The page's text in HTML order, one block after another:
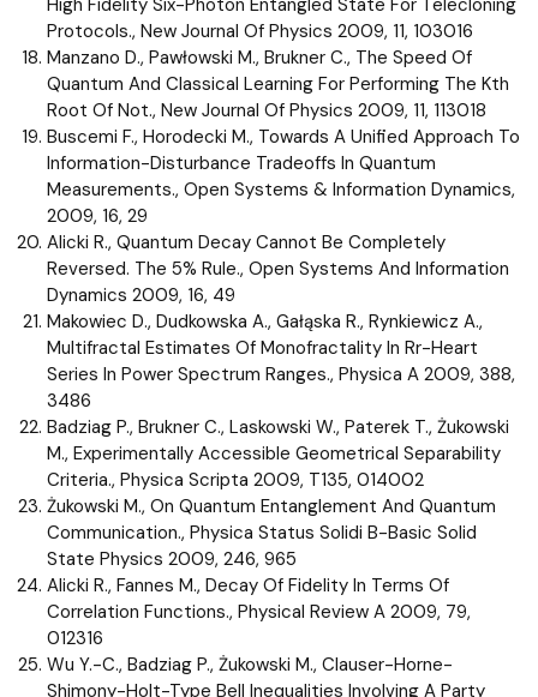
Protocols., New Journal Of Physics 2009, 11, 103016
Manzano D., Pawłowski M., Brukner C., The Speed Of
Quantum And Classical Learning For Performing The Kth
Root Of Not., New Journal Of Physics 2009, 11, 113018
Buscemi F., Horodecki M., Towards A Unified Approach To
Information-Disturbance Tradeoffs In Quantum
Measurements., Open Systems & Information Dynamics,
2009, 16, 29
Alicki R., Quantum Decay Cannot Be Completely
Reversed. The 5% Rule., Open Systems And Information
Dynamics 2009, 16, 49
Makowiec D., Dudkowska A., Gałąska R., Rynkiewicz A.,
Multifractal Estimates Of Monofractality In Rr-Heart
Series In Power Spectrum Ranges., Physica A 2009, 388,
3486
Badziag P., Brukner C., Laskowski W., Paterek T., Żukowski
M., Experimentally Accessible Geometrical Separability
Criteria., Physica Scripta 2009, T135, 014002
Żukowski M., On Quantum Entanglement And Quantum
Communication., Physica Status Solidi B-Basic Solid
State Physics 2009, 246, 965
Alicki R., Fannes M., Decay Of Fidelity In Terms Of
Correlation Functions., Physical Review A 2009, 79,
012316
Wu Y.-C., Badziag P., Żukowski M., Clauser-Horne-
Shimony-Holt-Type Bell Inequalities Involving A Party